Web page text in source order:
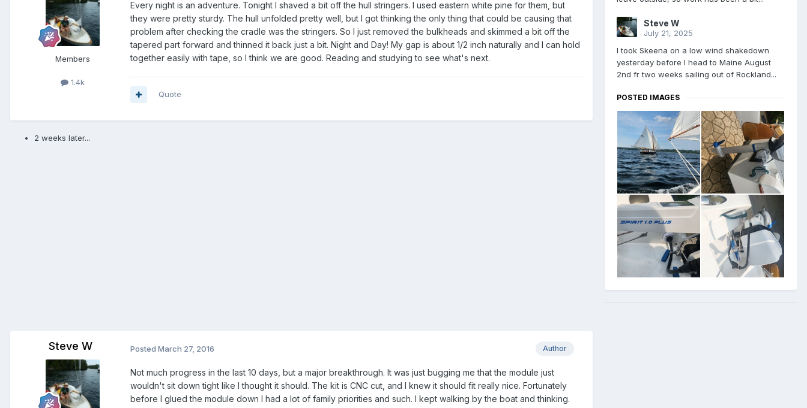
Members
1.4k
Every night is an adventure. Tonight I shaved a bit off the hull stringers. I used eastern white pine for them, but
they were pretty sturdy. The hull unfolded pretty well, but I got thinking the only thing that could be causing that
problem after checking the cradle was the stringers. So I just removed the bulkheads and skimmed a bit off the
tapered part forward and thinned it back just a bit. Night and Day! My gap is about 1/2 inch naturally and I can hold
together easily with tape, so I think we are good. Reading and studying to see what's next.
Quote
2 weeks later...
Steve W Author
Posted March 27, 2016
Not much progress in the last 10 days, but a major breakthrough. It was just bugging me that the module just
wouldn't sit down tight like I thought it should. The kit is CNC cut, and I knew it should fit really nice. Fortunately
before I glued the module down I had a lot of family priorities and such. I kept walking by the boat and thinking.
Steve W
July 21, 2025
I took Skeena on a low wind shakedown
yesterday before I head to Maine August
2nd fr two weeks sailing out of Rockland...
POSTED IMAGES